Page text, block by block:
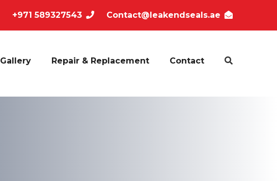
+971 589327543 Contact@leakendseals.ae
Gallery Repair & Replacement Contact